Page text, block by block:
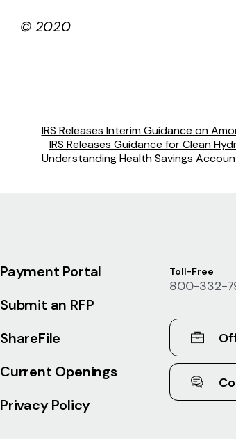
© 2020
IRS Releases Interim Guidance on
IRS Releases Guidance for Clean
Understanding Health Savings
Payment Portal
Submit an RFP
ShareFile
Current Openings
Privacy Policy
Toll-Free
800-332-